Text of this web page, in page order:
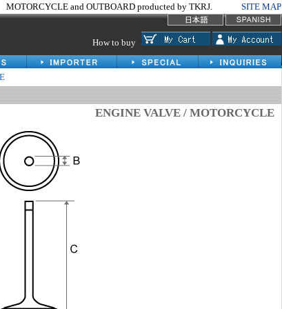
MOTORCYCLE and OUTBOARD producted by TKRJ. SITE MAP
How to buy
ENGINE VALVE / MOTORCYCLE